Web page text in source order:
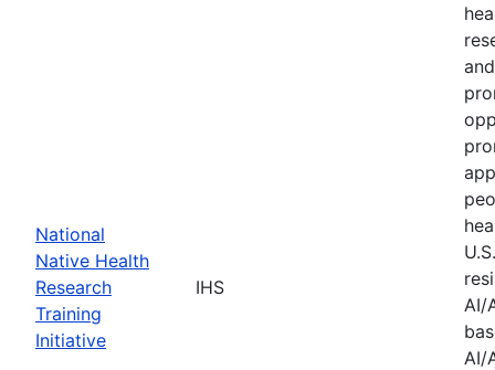
National
Native Health
Research
Training
Initiative
IHS
AI/
AI/